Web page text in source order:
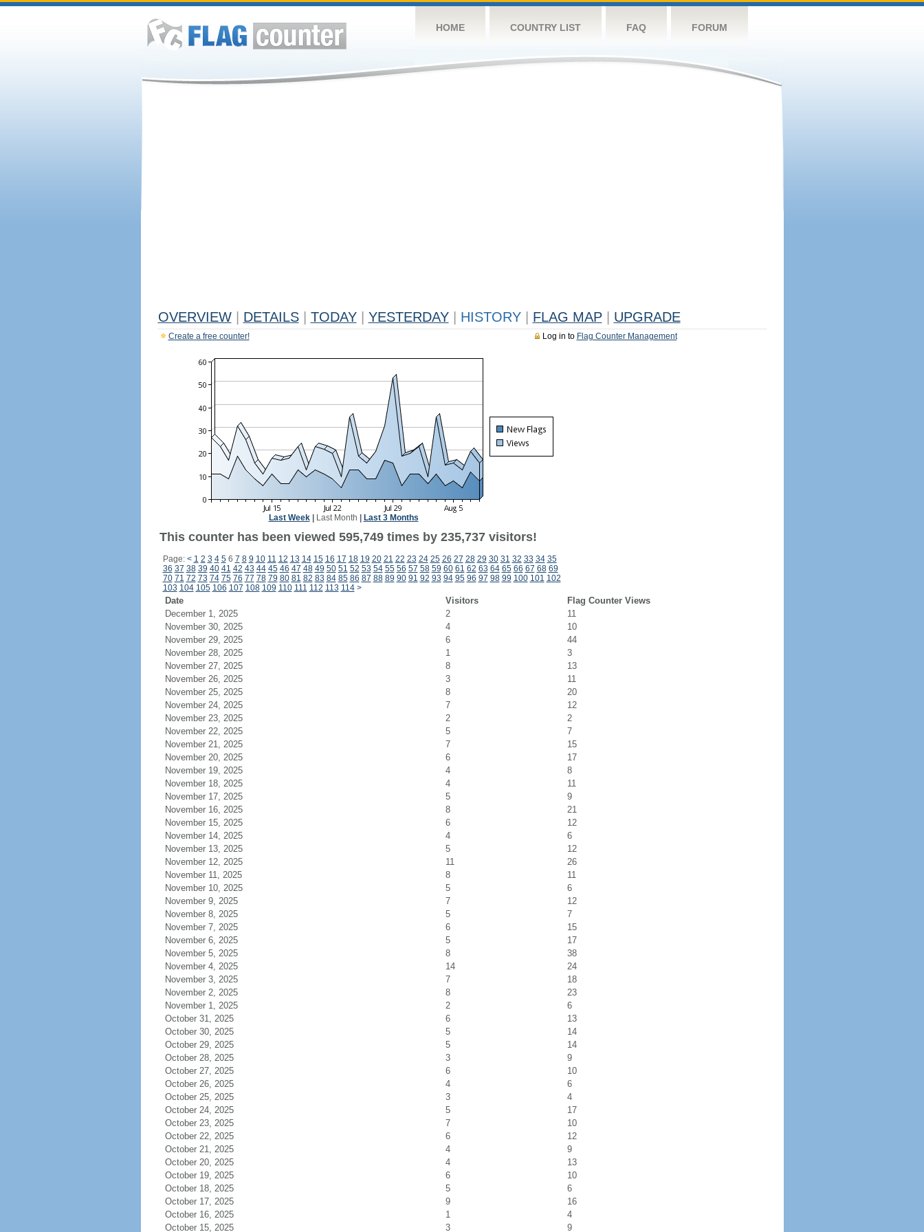
HOME COUNTRY LIST FAQ FORUM
OVERVIEW DETAILS TODAY YESTERDAY HISTORY FLAG MAP UPGRADE
Log in to Flag Counter Management
Create a free counter!
Last Week| Last Month Last 3 Months
This counter has been viewed 595,749 times by 235,737 visitors!
Page: < 1 2 3 4 56 7 8 9 10 11 12 13 14 15 16 17 18 19 20 21 22 23 24 25 26 27 28 29 30 31 32 33 34 35
36 37 38 39 40 41 42 43 44 45 46 47 48 49 50 51 52 53 54 55 56 57 58 59 60 61 62 63 64 65 66 67 68 69
70 71 72 73 74 75 76 77 78 79 80 81 82 83 84 85 86 87 88 89 90 91 92 93 94 95 96 97 98 99 100 101 102
103 104 105 106 107 108 109 110 111 112 113 114 >
Date Visitors
Flag Counter Views
December 1, 2025
2
11
November 30, 2025
4
10
November 29, 2025
6
44
November 28, 2025
1
3
November 27, 2025
8
13
November 26, 2025
3
11
November 25, 2025
8
20
November 24, 2025
7
12
November 23, 2025
2
2
November 22, 2025
5
7
November 21, 2025
7
15
November 20, 2025
6
17
November 19, 2025
4
8
November 18, 2025
4
11
November 17, 2025
5
9
November 16, 2025
8
21
November 15, 2025
6
12
November 14, 2025
4
6
November 13, 2025
5
12
November 12, 2025
11
26
November 11, 2025
8
11
November 10, 2025
5
6
November 9, 2025
7
12
November 8, 2025
5
7
November 7, 2025
6
15
November 6, 2025
5
17
November 5, 2025
8
38
November 4, 2025
14
24
November 3, 2025
7
18
November 2, 2025
8
23
November 1, 2025
2
6
October 31, 2025
6
13
October 30, 2025
5
14
October 29, 2025
5
14
October 28, 2025
3
9
October 27, 2025
6
10
October 26, 2025
4
6
October 25, 2025
3
4
October 24, 2025
5
17
October 23, 2025
7
10
October 22, 2025
6
12
October 21, 2025
4
9
October 20, 2025
4
13
October 19, 2025
6
10
October 18, 2025
5
6
October 17, 2025
9
16
October 16, 2025
1
4
October 15, 2025
3 9